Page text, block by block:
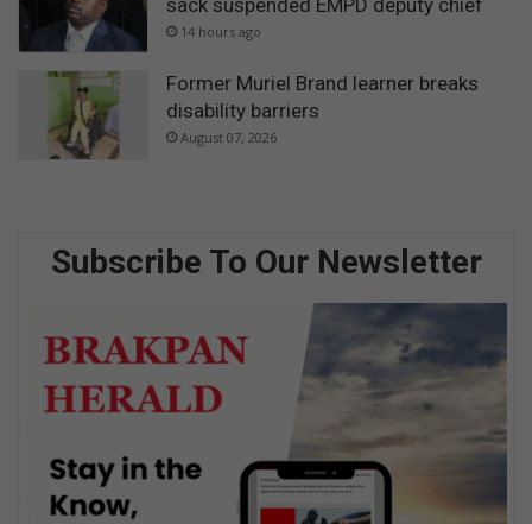
14 hours ago
Former Muriel Brand learner breaks
disability barriers
August 07, 2026
Subscribe To Our Newsletter